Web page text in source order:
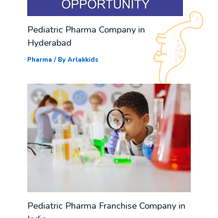
Pediatric Pharma Company in
Hyderabad
Pharma / ByArlakkids
Pediatric Pharma Franchise Company in